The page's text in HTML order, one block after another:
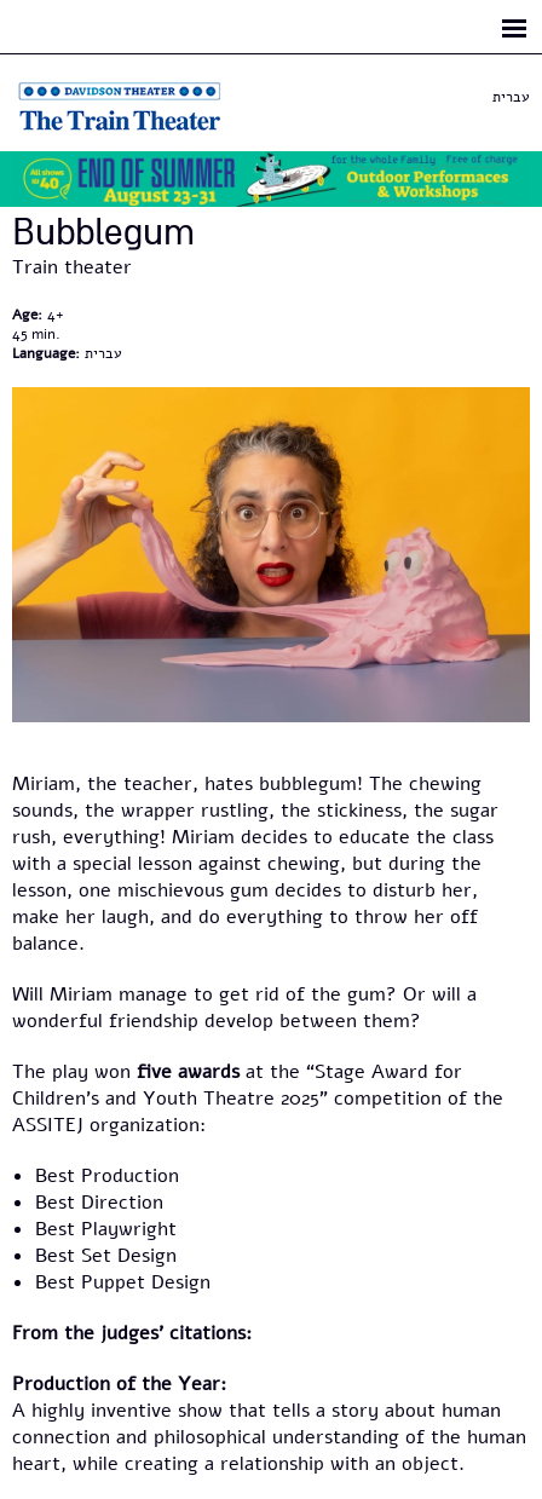
עברית
Bubblegum
Train theater
Age: 4+
45
Language: עברית
Miriam, the teacher, hates bubblegum! The chewing
sounds, the wrapper rustling, the stickiness, the sugar
rush, everything! Miriam decides to educate the class
with a special lesson against chewing, but during the
lesson, one mischievous gum decides to disturb her,
make her laugh, and do everything to throw her off
balance.
Will Miriam manage to get rid of the gum? Or will a
wonderful friendship develop between them?
The play won five awardsat the “Stage Award for
Children’s and Youth Theatre 2025” competition of the
ASSITEJ organization:
Best Production
Best Direction
Best Playwright
Best Set Design
Best Puppet Design
From the judges’ citations:
Production of the Year:
A highly inventive show that tells a story about human
connection and philosophical understanding of the human
heart, while creating a relationship with an object.